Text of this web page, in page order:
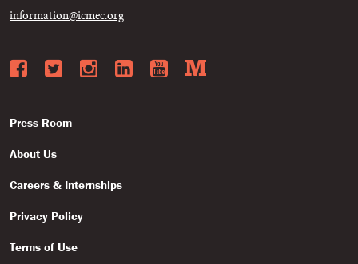
information@icmec.org
Facebook
Twitter
Instagram
LinkedIn
YouTube
Press Room
About Us
Careers & Internships
Privacy Policy
Terms of Use